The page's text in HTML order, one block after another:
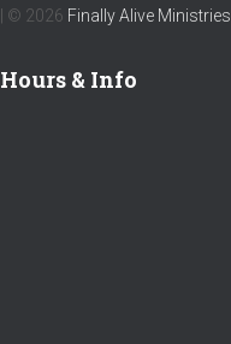
| © 2026 Finally Alive Ministries
Hours & Info